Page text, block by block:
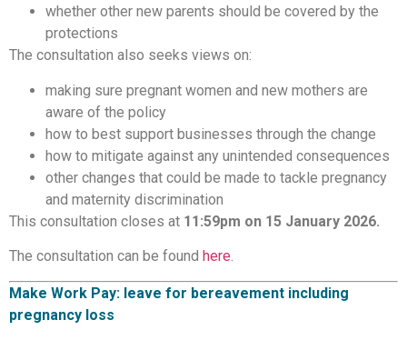
whether other new parents should be covered by the
protections
The consultation also seeks views on:
making sure pregnant women and new mothers are
aware of the policy
how to best support businesses through the change
how to mitigate against any unintended consequences
other changes that could be made to tackle pregnancy
and maternity discrimination
This consultation closes at 11:59pm on 15 January 2026.
The consultation can be found here.
Make Work Pay: leave for bereavement including
pregnancy loss